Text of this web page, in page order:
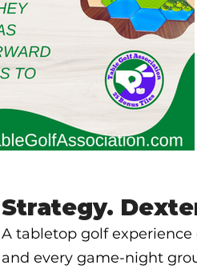
Strategy.
A tabletop golf
and every game-night